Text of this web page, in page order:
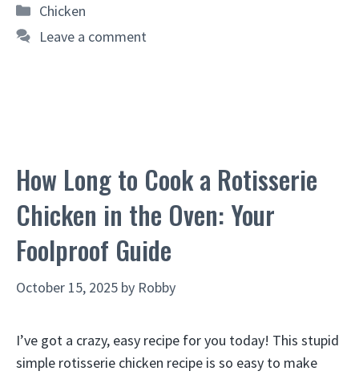
Categories
Chicken
Leave a comment
How Long to Cook a Rotisserie
Chicken in the Oven: Your
Foolproof Guide
October 15, 2025 by Robby
I’ve got a crazy, easy recipe for you today! This stupid
simple rotisserie chicken recipe is so easy to make